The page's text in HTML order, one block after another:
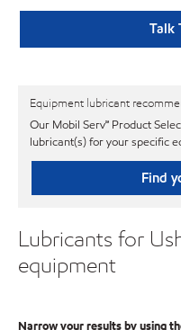
Talk
Equipment lubricant
Our Mobil Serv℠ Product
lubricant(s) for your specific
Find
Lubricants for
equipment
Narrow your results by using